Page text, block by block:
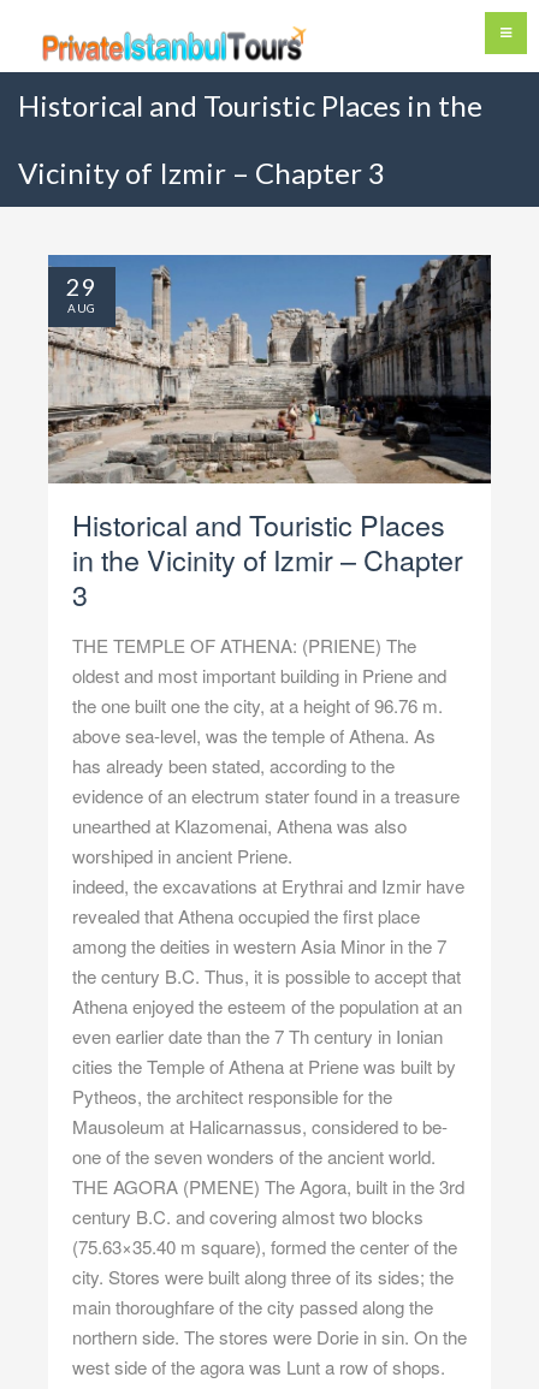
Historical and Touristic Places in the
Vicinity of Izmir – Chapter 3
Historical and Touristic Places
in the Vicinity of Izmir – Chapter
3
THE TEMPLE OF ATHENA: (PRIENE) The
oldest and most important building in Priene and
the one built one the city, at a height of 96.76 m.
above sea-level, was the temple of Athena. As
has already been stated, according to the
evidence of an electrum stater found in a treasure
unearthed at Klazomenai, Athena was also
worshiped in ancient Priene.
indeed, the excavations at Erythrai and Izmir have
revealed that Athena occupied the first place
among the deities in western Asia Minor in the 7
the century B.C. Thus, it is possible to accept that
Athena enjoyed the esteem of the population at an
even earlier date than the 7 Th century in Ionian
cities the Temple of Athena at Priene was built by
Pytheos, the architect responsible for the
Mausoleum at Halicarnassus, considered to be-
one of the seven wonders of the ancient world.
THE AGORA (PMENE) The Agora, built in the 3rd
century B.C. and covering almost two blocks
(75.63×35.40 m square), formed the center of the
city. Stores were built along three of its sides; the
main thoroughfare of the city passed along the
northern side. The stores were Dorie in sin. On the
west side of the agora was Lunt a row of shops.
29
AUG